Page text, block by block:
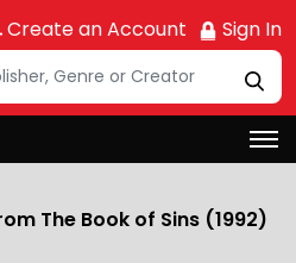
Create an Account Sign In
The Book of Sins (1992)